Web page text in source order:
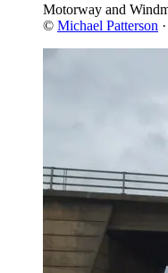
Motorway and
© Michael Patterson ·